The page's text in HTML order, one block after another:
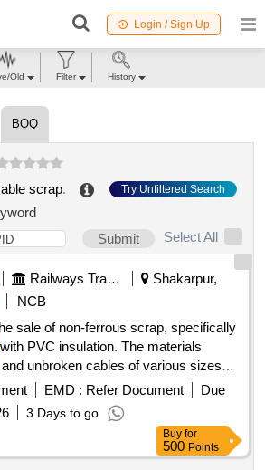
Login / Sign Up
BOQ
scrap. Try Unfiltered Search
Submit
Select All
Railways Transport Services
Shakarpur,
NCB
sale of non-ferrous scrap, specifically
with PVC insulation. The materials
unbroken cables of various sizes
''''as is, where is'''' basis. The
valid authorization under the Hazard
and Handling Rules 1986 and must
with CPCB/SPCB at the time of
cables with PVC insulation
EMD : Refer Document
Due
3 Days to go
Buy for
500 Points
Old Filter History